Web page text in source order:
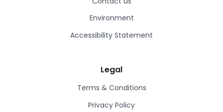
Environment
Accessibility Statement
Legal
Terms & Conditions
Privacy Policy